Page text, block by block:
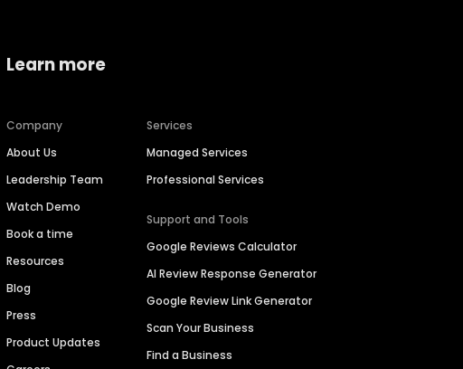
Learn more
Company
About Us
Leadership Team
Watch Demo
Book a time
Resources
Blog
Press
Product Updates
Services
Managed Services
Professional Services
Support and Tools
Google Reviews Calculator
AI Review Response Generator
Google Review Link Generator
Scan Your Business
Find a Business